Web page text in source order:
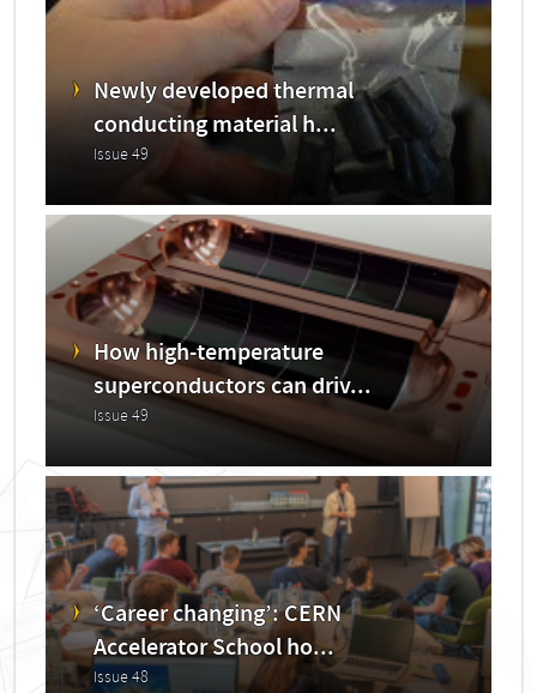
Newly developed thermal
conducting material h...
Issue 49
How high-temperature
superconductors can driv...
Issue 49
‘Career changing’: CERN
Accelerator School ho...
Issue 48